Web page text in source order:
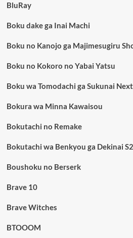
BluRay
Boku dake ga Inai Machi
Boku no Kanojo ga Majimesugiru
Boku no Kokoro no Yabai Yatsu
Boku wa Tomodachi ga Sukunai Next
Bokura wa Minna Kawaisou
Bokutachi no Remake
Bokutachi wa Benkyou ga Dekinai S2
Boushoku no Berserk
Brave 10
Brave Witches
BTOOOM